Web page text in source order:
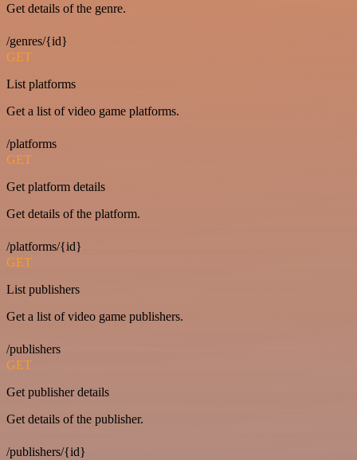
Get details of the genre.
/genres/{id}
GET
List platforms
Get a list of video game platforms.
/platforms
GET
Get platform details
Get details of the platform.
/platforms/{id}
GET
List publishers
Get a list of video game publishers.
/publishers
GET
Get publisher details
Get details of the publisher.
/publishers/{id}